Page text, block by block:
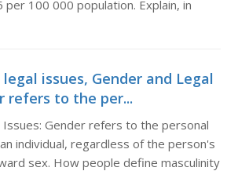
per 100 000 population. Explain, in
issues, Gender and Legal
refers to the per...
Issues: Gender refers to the personal
individual, regardless of the person's
sex. How people define masculinity